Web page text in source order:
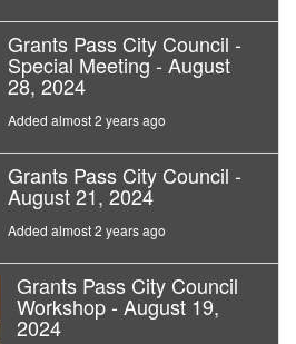
Grants Pass City Council -
Special Meeting - August
28, 2024
Added almost 2 years ago
Grants Pass City Council -
August 21, 2024
Added almost 2 years ago
Grants Pass City Council
Workshop - August 19,
2024